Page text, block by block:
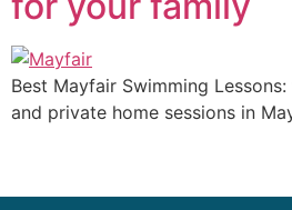
Best Mayfair Swimming
and private home sessions in